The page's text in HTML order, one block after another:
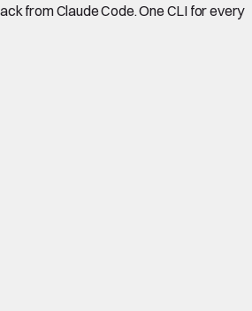
from Claude Code. One CLI for every